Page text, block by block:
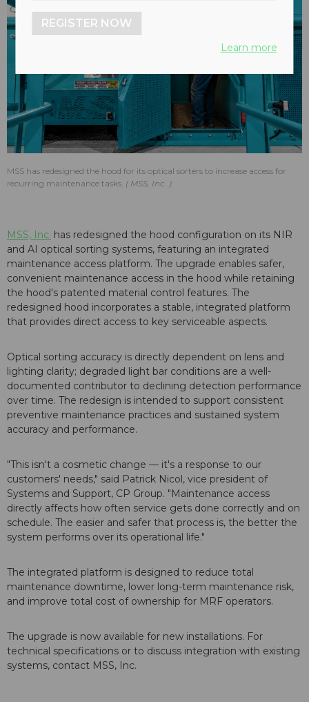
MSS has redesigned the hood for its optical sorters to increase access for
recurring maintenance tasks.
MSS, Inc.
MSS, Inc. has redesigned the hood configuration on its NIR
and AI optical sorting systems, featuring an integrated
maintenance access platform. The upgrade enables safer,
convenient maintenance access in the hood while retaining
the hood's patented material control features. The
redesigned hood incorporates a stable, integrated platform
that provides direct access to key serviceable aspects.
Optical sorting accuracy is directly dependent on lens and
lighting clarity; degraded light bar conditions are a well-
documented contributor to declining detection performance
over time. The redesign is intended to support consistent
preventive maintenance practices and sustained system
accuracy and performance.
"This isn't a cosmetic change — it's a response to our
customers' needs," said Patrick Nicol, vice president of
Systems and Support, CP Group. "Maintenance access
directly affects how often service gets done correctly and on
schedule. The easier and safer that process is, the better the
system performs over its operational life."
The integrated platform is designed to reduce total
maintenance downtime, lower long-term maintenance risk,
and improve total cost of ownership for MRF operators.
The upgrade is now available for new installations. For
technical specifications or to discuss integration with existing
systems, contact MSS, Inc.
REGISTER NOW
Learn more